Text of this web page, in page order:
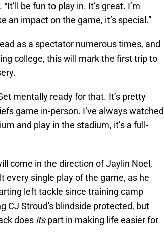
be fun to play in. It’s great. I’m
an impact on the game, it’s special.”
as a spectator numerous times, and
college, this will mark the first trip to
mentally ready for that. It’s pretty
game in-person. I’ve always watched
and play in the stadium, it’s a full-
come in the direction of Jaylin Noel,
every single play of the game, as he
left tackle since training camp
CJ Stroud's blindside protected, but
does itspart in making life easier for